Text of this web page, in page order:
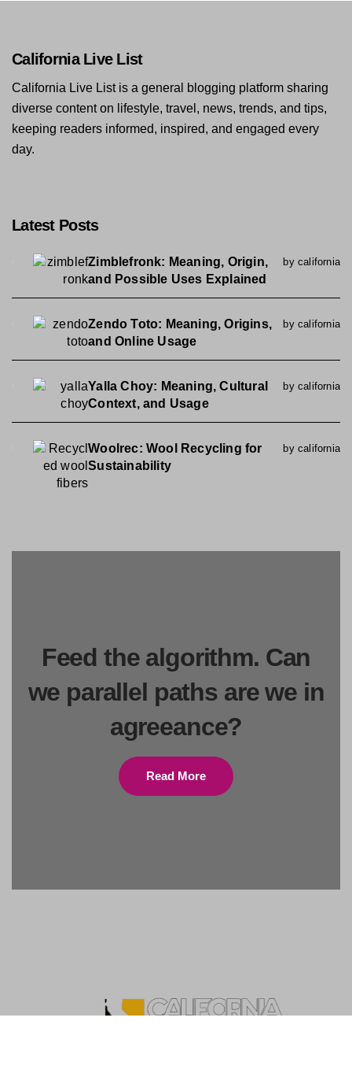
California Live List
California Live List is a general blogging platform sharing
diverse content on lifestyle, travel, news, trends, and tips,
keeping readers informed, inspired, and engaged every
day.
Latest Posts
Zimblefronk: Meaning, Origin,
and Possible Uses Explained
by california
Zendo Toto: Meaning, Origins,
and Online Usage
by california
Yalla Choy: Meaning, Cultural
Context, and Usage
by california
Woolrec: Wool Recycling for
Sustainability
by california
Feed the algorithm. Can
we parallel paths are we in
agreeance?
Read More